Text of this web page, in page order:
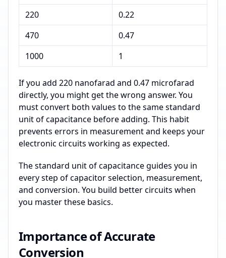
220
0.22
470
0.47
1000
1
If you add 220 nanofarad and 0.47 microfarad
directly, you might get the wrong answer. You
must convert both values to the same standard
unit of capacitance before adding. This habit
prevents errors in measurement and keeps your
electronic circuits working as expected.
The standard unit of capacitance guides you in
every step of capacitor selection, measurement,
and conversion. You build better circuits when
you master these basics.
Importance of Accurate
Conversion